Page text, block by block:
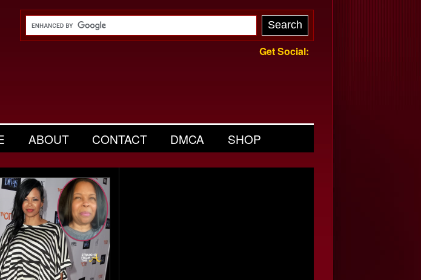
Get Social:
ABOUT CONTACT DMCA SHOP